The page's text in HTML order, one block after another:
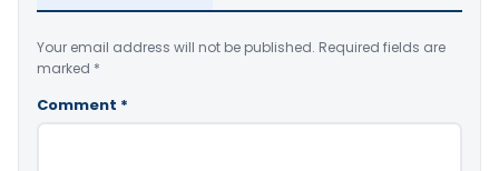
Your email address will not be published. Required fields are
marked *
Comment *